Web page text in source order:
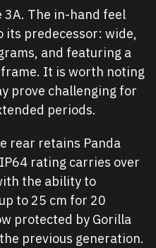
3A. The in-hand feel
its predecessor: wide,
and featuring a
It is worth noting
prove challenging for
periods.
rear retains Panda
rating carries over
the ability to
to 25 cm for 20
protected by Gorilla
previous generation.